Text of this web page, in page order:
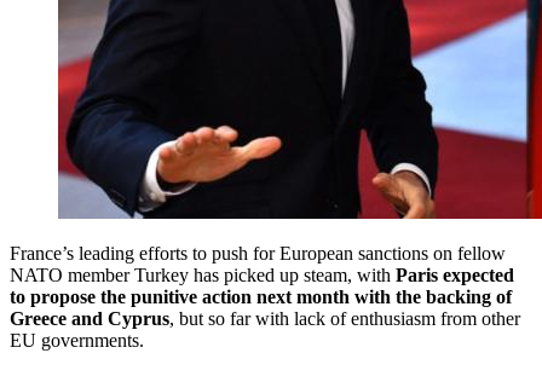
France’s leading efforts to push for European sanctions on fellow
NATO member Turkey has picked up steam, with Paris expected
to propose the punitive action next month with the backing of
Greece and Cyprus, but so far with lack of enthusiasm from other
EU governments.